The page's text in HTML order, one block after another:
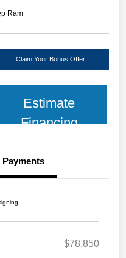
Ram
Claim Your Bonus Offer
Estimate
Financing
Payments
$78,850